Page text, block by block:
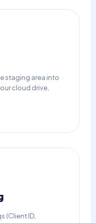
staging area into
cloud drive,
(Client ID,